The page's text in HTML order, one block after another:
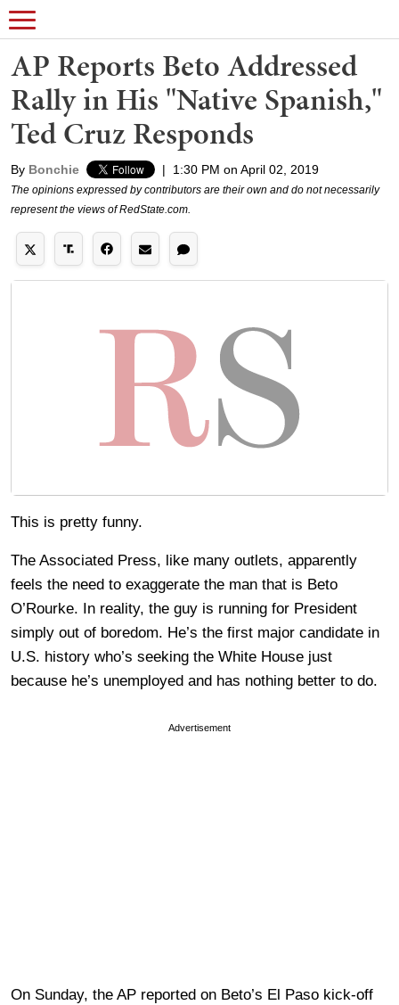
AP Reports Beto Addressed
Rally in His "Native Spanish,"
Ted Cruz Responds
By Bonchie | 1:30 PM on April 02, 2019
The opinions expressed by contributors are their own and do not necessarily
represent the views of RedState.com.
This is pretty funny.
The Associated Press, like many outlets, apparently
feels the need to exaggerate the man that is Beto
O’Rourke. In reality, the guy is running for President
simply out of boredom. He’s the first major candidate in
U.S. history who’s seeking the White House just
because he’s unemployed and has nothing better to do.
Advertisement
On Sunday, the AP reported on Beto’s El Paso kick-off